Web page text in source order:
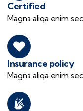
Certified
Magna aliqa enim
Insurance policy
Magna aliqa enim